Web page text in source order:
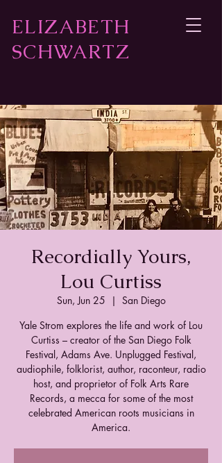
ELIZABETH
SCHWARTZ
Recordially Yours,
Lou Curtiss
Sun, Jun 25
  |
San Diego
Yale Strom explores the life and work of Lou
Curtiss – creator of the San Diego Folk
Festival, Adams Ave. Unplugged Festival,
audiophile, folklorist, author, raconteur, radio
host, and proprietor of Folk Arts Rare
Records, a mecca for some of the most
celebrated American roots musicians in
America.